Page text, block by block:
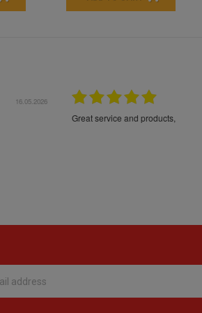
Très bons produits, livraison soignée